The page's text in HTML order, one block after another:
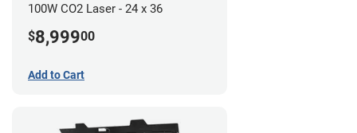
100W CO2 Laser - 24 x 36
$8,99900
Add to Cart